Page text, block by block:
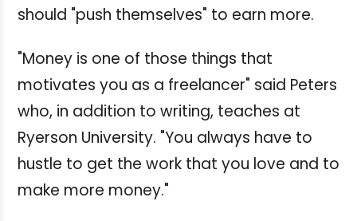
should "push themselves" to earn more.
"Money is one of those things that
motivates you as a freelancer" said Peters
who, in addition to writing, teaches at
Ryerson University. "You always have to
hustle to get the work that you love and to
make more money."